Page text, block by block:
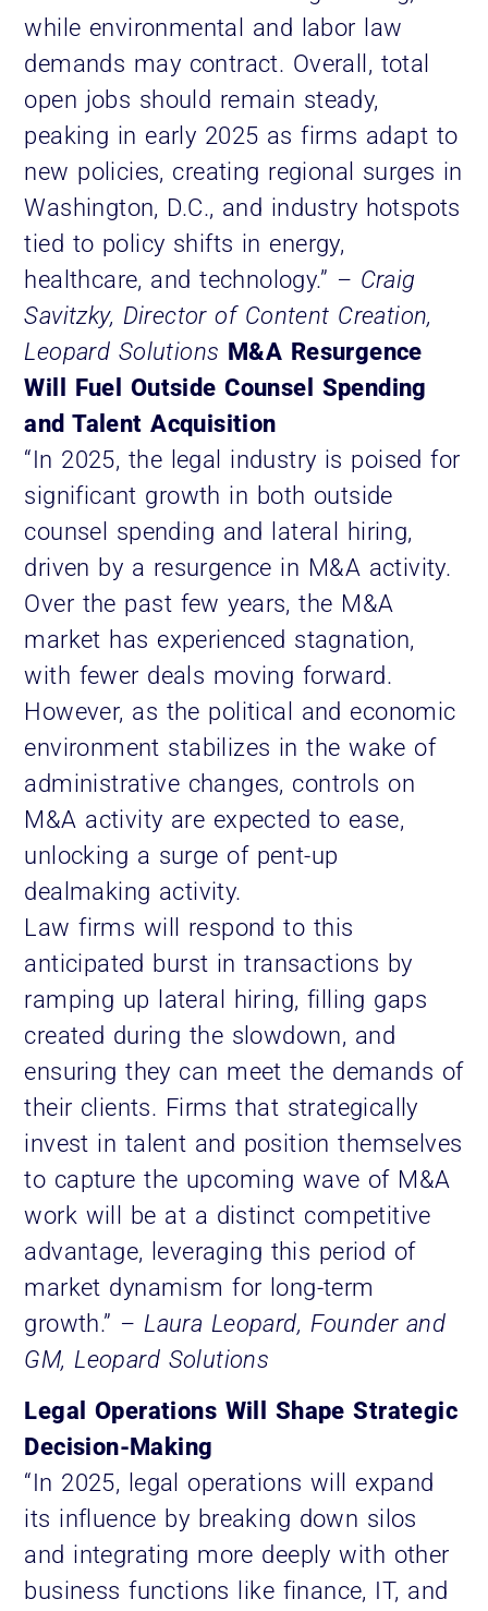
while environmental and labor law
demands may contract. Overall, total
open jobs should remain steady,
peaking in early 2025 as firms adapt to
new policies, creating regional surges in
Washington, D.C., and industry hotspots
tied to policy shifts in energy,
healthcare, and technology.” – Craig
Savitzky, Director of Content Creation,
Leopard Solutions M&A Resurgence
Will Fuel Outside Counsel Spending
and Talent Acquisition
“In 2025, the legal industry is poised for
significant growth in both outside
counsel spending and lateral hiring,
driven by a resurgence in M&A activity.
Over the past few years, the M&A
market has experienced stagnation,
with fewer deals moving forward.
However, as the political and economic
environment stabilizes in the wake of
administrative changes, controls on
M&A activity are expected to ease,
unlocking a surge of pent-up
dealmaking activity.
Law firms will respond to this
anticipated burst in transactions by
ramping up lateral hiring, filling gaps
created during the slowdown, and
ensuring they can meet the demands of
their clients. Firms that strategically
invest in talent and position themselves
to capture the upcoming wave of M&A
work will be at a distinct competitive
advantage, leveraging this period of
market dynamism for long-term
growth.” – Laura Leopard, Founder and
GM, Leopard Solutions
Legal Operations Will Shape Strategic
Decision-Making
“In 2025, legal operations will expand
its influence by breaking down silos
and integrating more deeply with other
business functions like finance, IT, and